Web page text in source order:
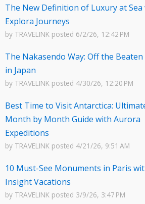
The New Definition of Luxury at Sea
Explora Journeys
by TRAVELINK posted 6/2/26, 12:42 PM
The Nakasendo Way: Off the
in Japan
by TRAVELINK posted 4/30/26, 12:20 PM
Best Time to Visit Antarctica:
Month by Month Guide with Aurora
Expeditions
by TRAVELINK posted 4/21/26, 9:51 AM
10 Must-See Monuments in Paris
Insight Vacations
by TRAVELINK posted 3/9/26, 3:47 PM